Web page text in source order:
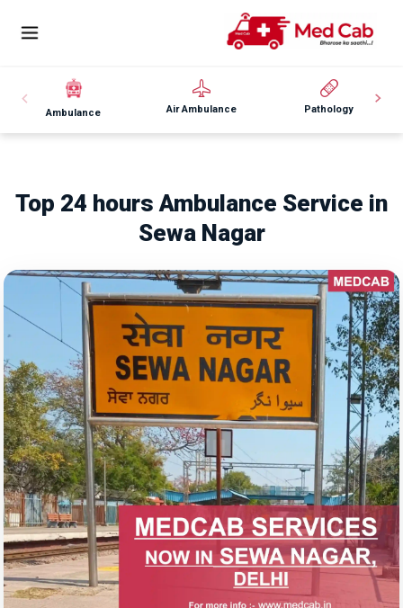
Ambulance Air Ambulance Pathology
Top 24 hours Ambulance Service in
Sewa Nagar